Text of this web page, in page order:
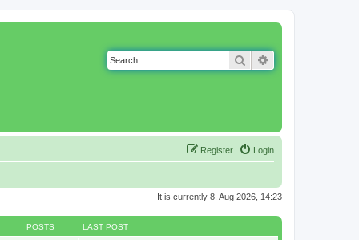
Search
Login
Register
It is currently 8. Aug 2026, 14:23
POSTS LAST POST